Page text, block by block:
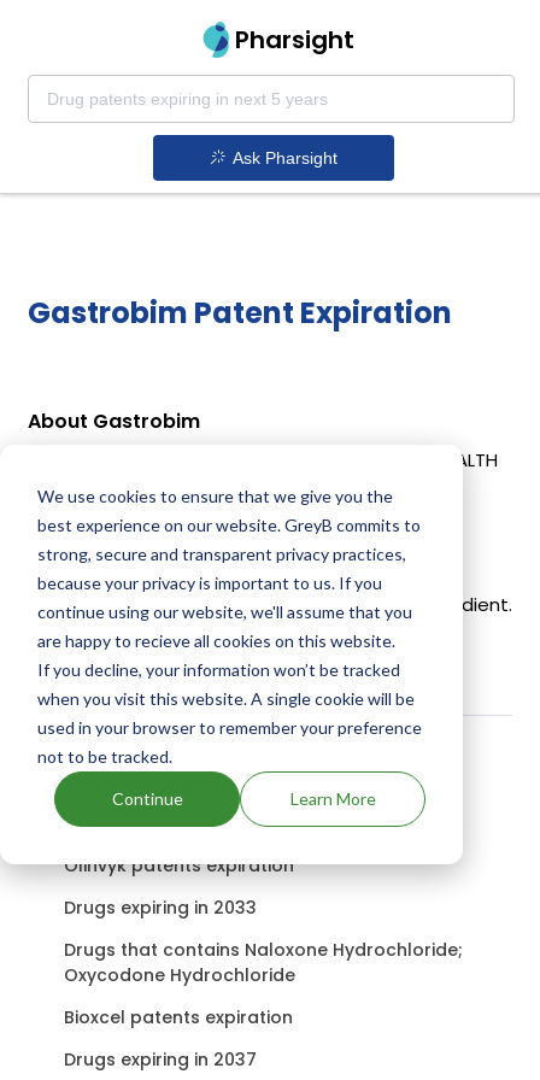
We use cookies to ensure that we give you the
best experience on our website. GreyB commits to
strong, secure and transparent privacy practices,
because your privacy is important to us. If you
continue using our website, we'll assume that you
are happy to recieve all cookies on this website.
If you decline, your information won’t be tracked
when you visit this website. A single cookie will be
used in your browser to remember your preference
not to be tracked.
Continue Learn More
Pharsight
Ask Pharsight
Gastrobim Patent Expiration
About Gastrobim
Gastrobim is a drug owned by BIMEDA ANIMAL HEALTH
LTD. Gastrobim uses Omeprazole as the active
ingredient.
Active Ingredient:
Gastrobim uses Omeprazole as the active ingredient.
Check out other Drugs and Companies using
Omeprazole ingredient.
Related content
Olinvyk patents expiration
Drugs expiring in 2033
Drugs that contains Naloxone Hydrochloride;
Oxycodone Hydrochloride
Bioxcel patents expiration
Drugs expiring in 2037